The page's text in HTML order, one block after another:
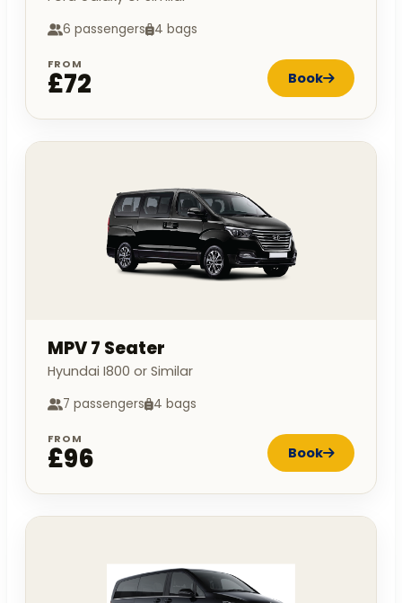
6 passengers 4 bags
FROM
£72 Book
MPV 7 Seater
Hyundai I800 or Similar
7 passengers 4 bags
FROM
£96 Book